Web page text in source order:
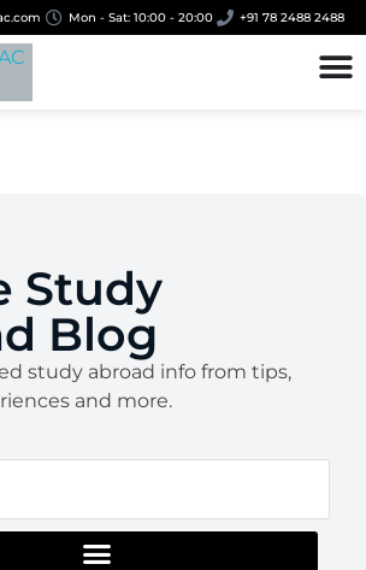
Mon - Sat: 10:00 - 20:00 +91 78 2488 2488
Study
Blog
study abroad info from tips,
and more.